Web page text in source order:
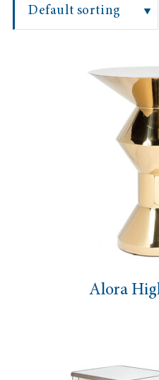
Alora